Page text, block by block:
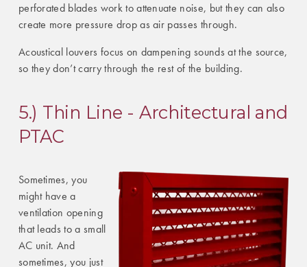
perforated blades work to attenuate noise, but they can also
create more pressure drop as air passes through.
Acoustical louvers focus on dampening sounds at the source,
so they don’t carry through the rest of the building.
5.) Thin Line - Architectural and
PTAC
Sometimes, you
might have a
ventilation opening
that leads to a small
AC unit. And
sometimes, you just